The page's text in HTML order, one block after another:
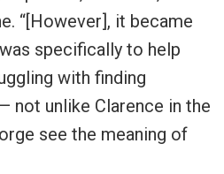
“[However], it became
specifically to help
with finding
not unlike Clarence in the
see the meaning of